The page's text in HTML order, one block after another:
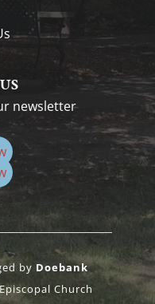
newsletter
by Doebank
Church